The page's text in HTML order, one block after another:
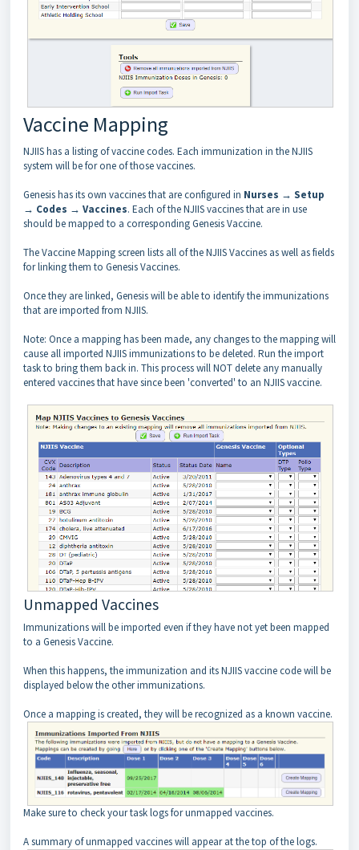
Vaccine Mapping
NJIIS has a listing of vaccine codes. Each immunization in the NJIIS
system will be for one of those vaccines.
Genesis has its own vaccines that are configured in Nurses → Setup
→ Codes → Vaccines. Each of the NJIIS vaccines that are in use
should be mapped to a corresponding Genesis Vaccine.
The Vaccine Mapping screen lists all of the NJIIS Vaccines as well as fields
for linking them to Genesis Vaccines.
Once they are linked, Genesis will be able to identify the immunizations
that are imported from NJIIS.
Note: Once a mapping has been made, any changes to the mapping will
cause all imported NJIIS immunizations to be deleted. Run the import
task to bring them back in. This process will NOT delete any manually
entered vaccines that have since been 'converted' to an NJIIS vaccine.
Unmapped Vaccines
Immunizations will be imported even if they have not yet been mapped
to a Genesis Vaccine.
When this happens, the immunization and its NJIIS vaccine code will be
displayed below the other immunizations.
Once a mapping is created, they will be recognized as a known vaccine.
Make sure to check your task logs for unmapped vaccines.
A summary of unmapped vaccines will appear at the top of the logs.